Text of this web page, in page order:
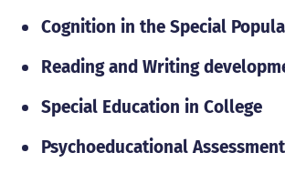
Cognition in the Special
Reading and Writing
Special Education in College
Psychoeducational Assessment